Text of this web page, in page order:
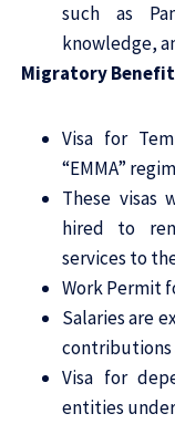
such as
knowledge,
Migratory
Visa for
“EMMA”
These visas
hired to
services to
Work Permit
Salaries are
contributions
Visa for
entities under